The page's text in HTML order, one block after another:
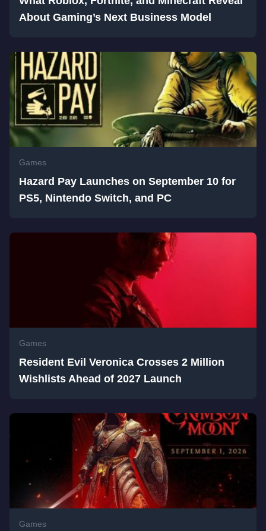
About Gaming’s Next Business Model
Games
Hazard Pay Launches on September 10 for
PS5, Nintendo Switch, and PC
Games
Resident Evil Veronica Crosses 2 Million
Wishlists Ahead of 2027 Launch
Games